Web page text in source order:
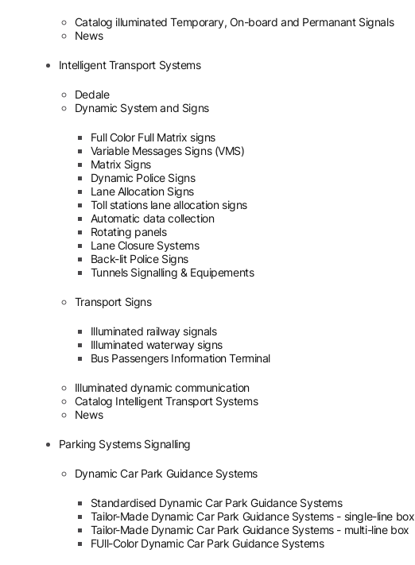
Catalog illuminated Temporary, On-board and Permanant Signals
News
Intelligent Transport Systems
Dedale
Dynamic System and Signs
Full Color Full Matrix signs
Variable Messages Signs (VMS)
Matrix Signs
Dynamic Police Signs
Lane Allocation Signs
Toll stations lane allocation signs
Automatic data collection
Rotating panels
Lane Closure Systems
Back-lit Police Signs
Tunnels Signalling & Equipements
Transport Signs
Illuminated railway signals
Illuminated waterway signs
Bus Passengers Information Terminal
Illuminated dynamic communication
Catalog Intelligent Transport Systems
News
Parking Systems Signalling
Dynamic Car Park Guidance Systems
Standardised Dynamic Car Park Guidance Systems
Tailor-Made Dynamic Car Park Guidance Systems - single-line box
Tailor-Made Dynamic Car Park Guidance Systems - multi-line box
FUll-Color Dynamic Car Park Guidance Systems